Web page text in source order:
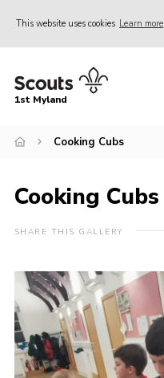
This website uses cookies Learn more
Home
Join
Events
Calendar
Gallery
Contact
Members Resources
1st Myland
Cooking Cubs
Cooking Cubs
SHARE THIS GALLERY